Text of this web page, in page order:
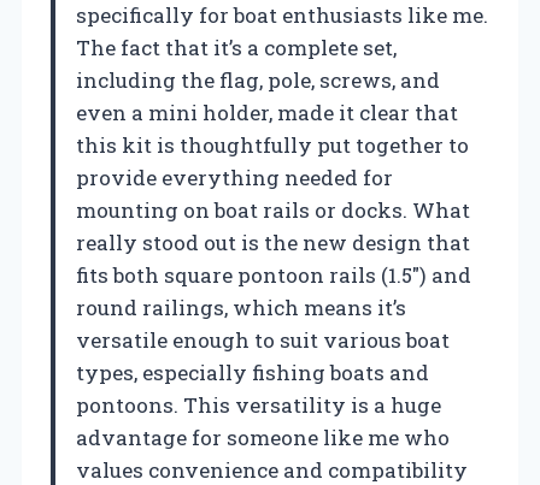
specifically for boat enthusiasts like me.
The fact that it’s a complete set,
including the flag, pole, screws, and
even a mini holder, made it clear that
this kit is thoughtfully put together to
provide everything needed for
mounting on boat rails or docks. What
really stood out is the new design that
fits both square pontoon rails (1.5″) and
round railings, which means it’s
versatile enough to suit various boat
types, especially fishing boats and
pontoons. This versatility is a huge
advantage for someone like me who
values convenience and compatibility